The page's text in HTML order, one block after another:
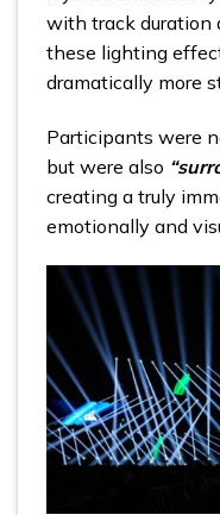
with track duration
these lighting
dramatically more
Participants were
but were also
creating a truly
emotionally and